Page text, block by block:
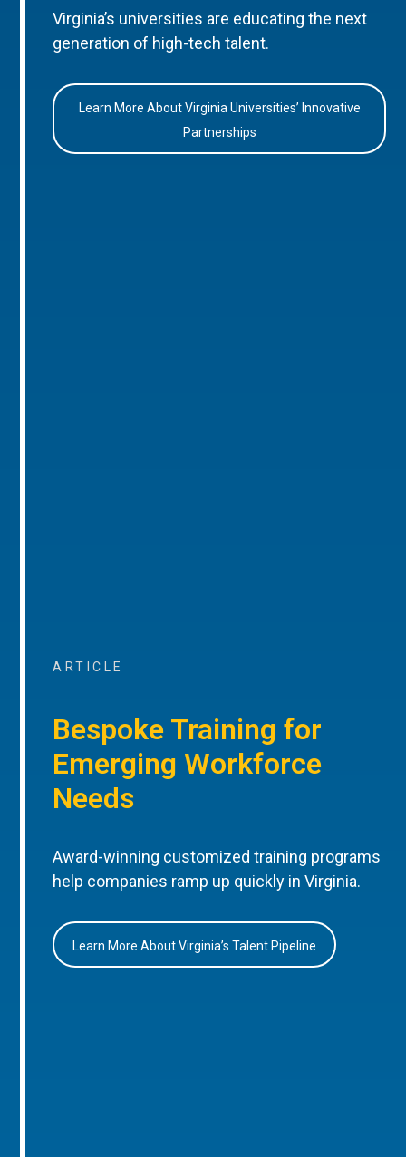
Virginia’s universities are educating the next
generation of high-tech talent.
Learn More About Virginia Universities’ Innovative
Partnerships
ARTICLE
Bespoke Training for
Emerging Workforce
Needs
Award-winning customized training programs
help companies ramp up quickly in Virginia.
Learn More About Virginia’s Talent Pipeline